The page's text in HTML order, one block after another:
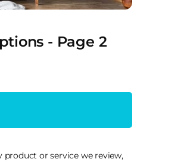
- Page 2
or service we review,